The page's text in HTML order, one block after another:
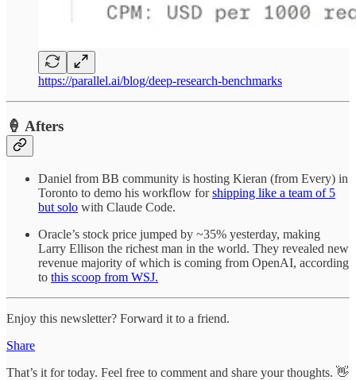
https://parallel.ai/blog/deep-research-benchmarks
🍦 Afters
Daniel from BB community is hosting Kieran (from Every) in
Toronto to demo his workflow forshipping like a team of 5
but solo with Claude Code.
Oracle’s stock price jumped by ~35% yesterday, making
Larry Ellison the richest man in the world. They revealed new
revenue majority of which is coming from OpenAI, according
to this scoop from WSJ.
Enjoy this newsletter? Forward it to a friend.
Share
That’s it for today. Feel free to comment and share your thoughts. 👋